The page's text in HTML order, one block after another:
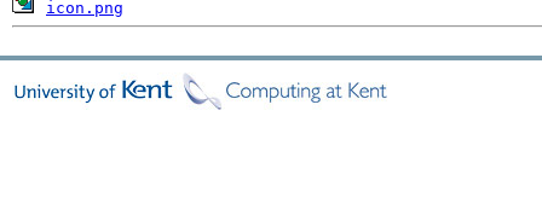
icon.png